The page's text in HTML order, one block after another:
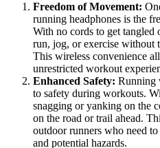
Freedom of Movement:
running headphones is the
With no cords to get tangled
run, jog, or exercise without
This wireless convenience
unrestricted workout
Enhanced Safety: Running
to safety during workouts.
snagging or yanking on the
on the road or trail ahead.
outdoor runners who need
and potential hazards.